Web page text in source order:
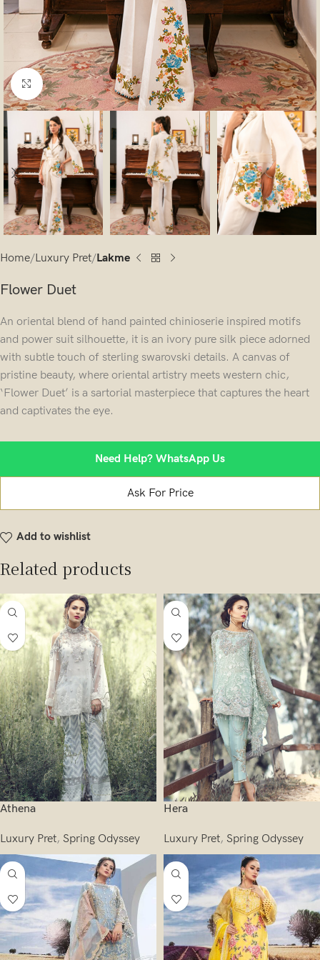
Click to enlarge
Home Luxury Pret Lakme
Flower Duet
An oriental blend of hand painted chinioserie inspired motifs
and power suit silhouette, it is an ivory pure silk piece adorned
with subtle touch of sterling swarovski details. A canvas of
pristine beauty, where oriental artistry meets western chic,
‘Flower Duet’ is a sartorial masterpiece that captures the heart
and captivates the eye.
Need Help? WhatsApp Us
Ask For Price
Add to wishlist
Related products
Athena
Luxury Pret, Spring Odyssey
Hera
Luxury Pret, Spring Odyssey